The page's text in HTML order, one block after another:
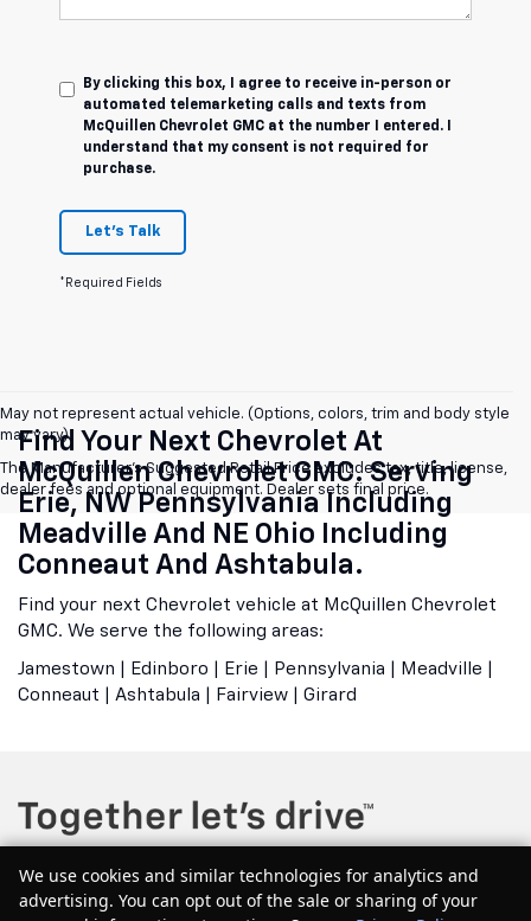
By clicking this box, I agree to receive in-person or
automated telemarketing calls and texts from
McQuillen Chevrolet GMC at the number I entered. I
understand that my consent is not required for
purchase.
Let's Talk
*Required Fields
May not represent actual vehicle. (Options, colors, trim and body style
may vary)
The Manufacturer's Suggested Retail Price excludes tax, title, license,
dealer fees and optional equipment. Dealer sets final price.
Find Your Next Chevrolet At
McQuillen Chevrolet GMC. Serving
Erie, NW Pennsylvania Including
Meadville And NE Ohio Including
Conneaut And Ashtabula.
Find your next Chevrolet vehicle at McQuillen Chevrolet
GMC. We serve the following areas:
Jamestown | Edinboro | Erie | Pennsylvania | Meadville |
Conneaut | Ashtabula | Fairview | Girard
Copyright © 2026byDealerOn|Sitemap|Privacy| McQuillen Chevrolet
We use cookies and similar technologies for analytics and
advertising. You can opt out of the sale or sharing of your